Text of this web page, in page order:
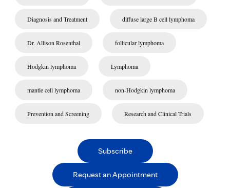
Diagnosis and Treatment diffuse large B cell lymphoma
Dr. Allison Rosenthal follicular lymphoma
Hodgkin lymphoma Lymphoma
mantle cell lymphoma non-Hodgkin lymphoma
Prevention and Screening Research and Clinical Trials
Subscribe
Request an Appointment